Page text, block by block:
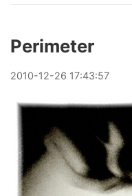
Perimeter
2010-12-26 17:43:57